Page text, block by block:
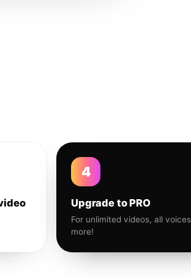
4
Upgrade to PRO
For unlimited videos, all
more!